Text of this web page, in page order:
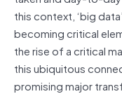
this context, ‘big
becoming critical
the rise of a critical
this ubiquitous
promising major